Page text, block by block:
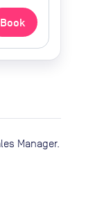
Book
Manager.